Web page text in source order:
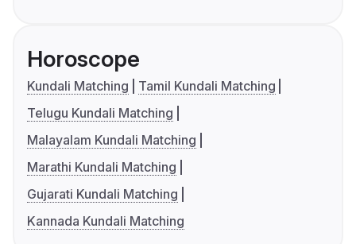
Horoscope
Kundali Matching
Tamil Kundali Matching
Telugu Kundali Matching
Malayalam Kundali Matching
Marathi Kundali Matching
Gujarati Kundali Matching
Kannada Kundali Matching